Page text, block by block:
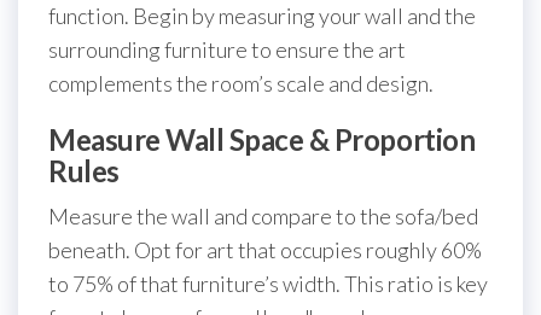
function. Begin by measuring your wall and the
surrounding furniture to ensure the art
complements the room’s scale and design.
Measure Wall Space & Proportion
Rules
Measure the wall and compare to the sofa/bed
beneath. Opt for art that occupies roughly 60%
to 75% of that furniture’s width. This ratio is key